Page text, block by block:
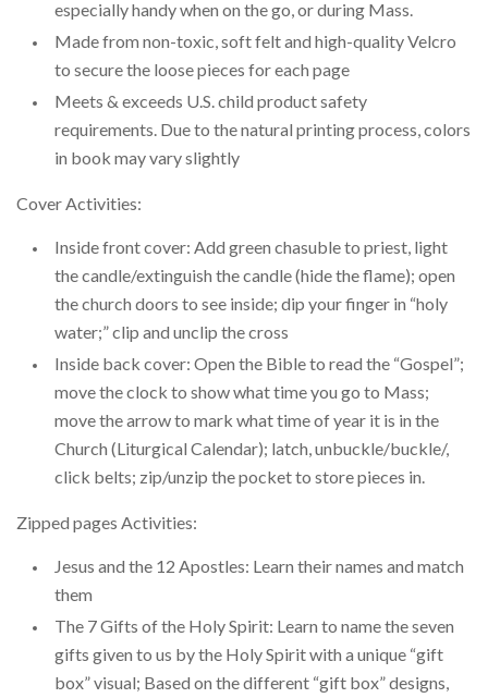
especially handy when on the go, or during Mass.
Made from non-toxic, soft felt and high-quality Velcro
to secure the loose pieces for each page
Meets & exceeds U.S. child product safety
requirements. Due to the natural printing process, colors
in book may vary slightly
Cover Activities:
Inside front cover: Add green chasuble to priest, light
the candle/extinguish the candle (hide the flame); open
the church doors to see inside; dip your finger in “holy
water;” clip and unclip the cross
Inside back cover: Open the Bible to read the “Gospel”;
move the clock to show what time you go to Mass;
move the arrow to mark what time of year it is in the
Church (Liturgical Calendar); latch, unbuckle/buckle/,
click belts; zip/unzip the pocket to store pieces in.
Zipped pages Activities:
Jesus and the 12 Apostles: Learn their names and match
them
The 7 Gifts of the Holy Spirit: Learn to name the seven
gifts given to us by the Holy Spirit with a unique “gift
box” visual; Based on the different “gift box” designs,